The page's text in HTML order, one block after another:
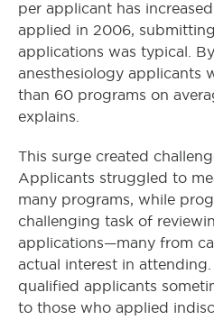
per applicant has
applied in 2006,
applications was typical.
anesthesiology applicants
than 60 programs on
explains.
This surge created
Applicants struggled to
many programs, while
challenging task of
applications—many from
actual interest in
qualified applicants
to those who applied